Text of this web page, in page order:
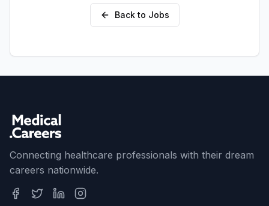
Back to Jobs
Connecting healthcare professionals with their dream
careers nationwide.